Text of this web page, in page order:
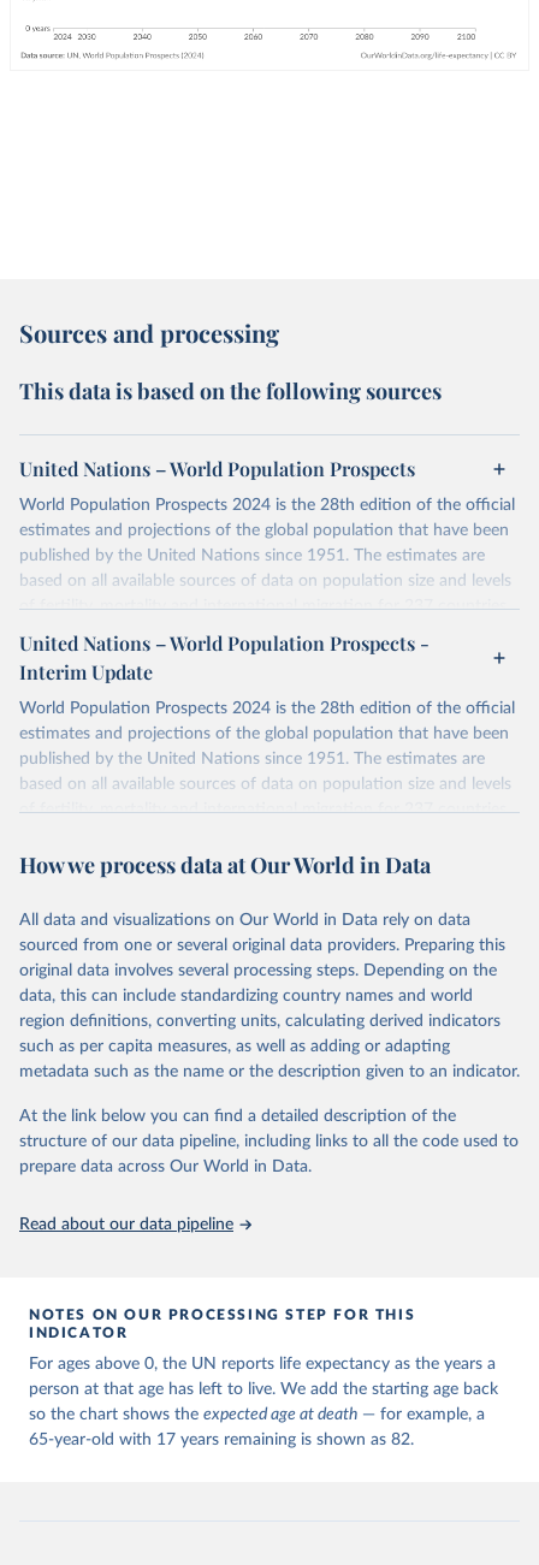
Sources and processing
This data is based on the following sources
United Nations – World Population Prospects
World Population Prospects 2024 is the 28th edition of the official
estimates and projections of the global population that have been
published by the United Nations since 1951. The estimates are
based on all available sources of data on population size and levels
of fertility, mortality and international migration for 237 countries
or areas. If you have questions about this dataset, please refer to
their FAQ
. You can also exploredata sources
for each country or
visittheir main page
Retrieved on
July 11, 2024
Retrieved from
https://population.un.org/wpp/downloads/
data downloaded from this page, please use the suggested citation
United Nations, Department of Economic and Social
Affairs, Population Division (2024). World
Population Prospects 2024, Online Edition.
United Nations – World Population Prospects -
Interim Update
World Population Prospects 2024 is the 28th edition of the official
estimates and projections of the global population that have been
published by the United Nations since 1951. The estimates are
based on all available sources of data on population size and levels
of fertility, mortality and international migration for 237 countries
their FAQ. You can also exploredata sourcesfor each country or
This is an interim update containing revised medium-variant
estimates and projections for Togo.
Retrieved on
March 31, 2026
Retrieved from
https://population.un.org/wpp/downloads/
This is the citation of the original data obtained from the source,
prior to any processing or adaptation by Our World in Data.
data downloaded from this page, please use the suggested citation
given in
Reuse This Work below.
United Nations, Department of Economic and Social
Affairs, Population Division (2024). World
How we process data at Our World in Data
All data and visualizations on Our World in Data rely on data
sourced from one or several original data providers. Preparing this
original data involves several processing steps. Depending on the
data, this can include standardizing country names and world
region definitions, converting units, calculating derived indicators
such as per capita measures, as well as adding or adapting
metadata such as the name or the description given to an indicator.
At the link below you can find a detailed description of the
structure of our data pipeline, including links to all the code used to
prepare data across Our World in Data.
Read about our data pipeline
NOTES ON OUR PROCESSING STEP FOR THIS
INDICATOR
For ages above 0, the UN reports life expectancy as the years a
person at that age has left to live. We add the starting age back
so the chart shows the expected age at death — for example, a
65-year-old with 17 years remaining is shown as 82.